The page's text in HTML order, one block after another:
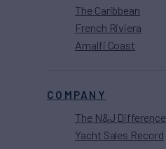
The Caribbean
French Riviera
Amalfi Coast
COMPANY
The N&J Difference
Yacht Sales Record